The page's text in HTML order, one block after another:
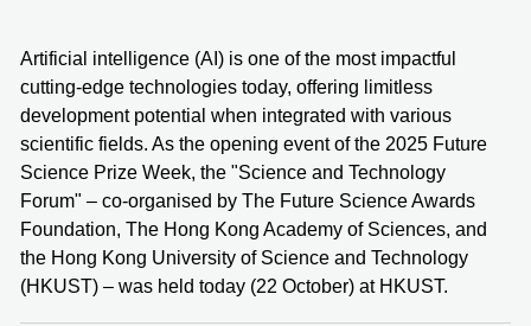
Artificial intelligence (AI) is one of the most impactful
cutting-edge technologies today, offering limitless
development potential when integrated with various
scientific fields. As the opening event of the 2025 Future
Science Prize Week, the "Science and Technology
Forum" – co-organised by The Future Science Awards
Foundation, The Hong Kong Academy of Sciences, and
the Hong Kong University of Science and Technology
(HKUST) – was held today (22 October) at HKUST.